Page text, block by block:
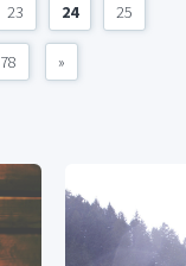
23 24 25
78 »